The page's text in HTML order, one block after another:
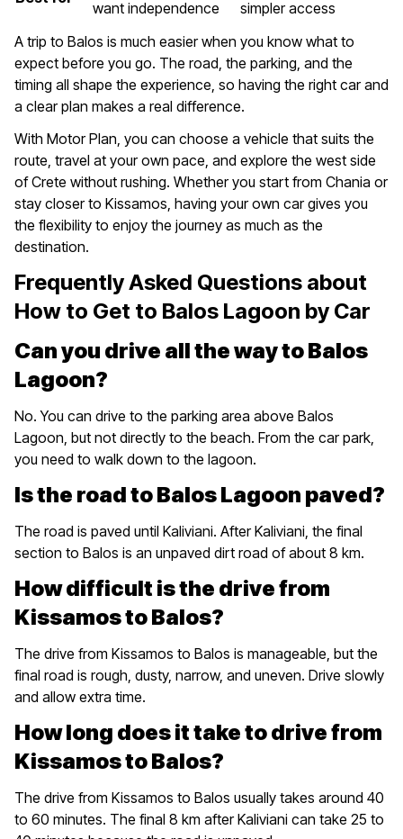
want independence
simpler access
A trip to Balos is much easier when you know what to
expect before you go. The road, the parking, and the
timing all shape the experience, so having the right car and
a clear plan makes a real difference.
With Motor Plan, you can choose a vehicle that suits the
route, travel at your own pace, and explore the west side
of Crete without rushing. Whether you start from Chania or
stay closer to Kissamos, having your own car gives you
the flexibility to enjoy the journey as much as the
destination.
Frequently Asked Questions about
How to Get to Balos Lagoon by Car
Can you drive all the way to Balos
Lagoon?
No. You can drive to the parking area above Balos
Lagoon, but not directly to the beach. From the car park,
you need to walk down to the lagoon.
Is the road to Balos Lagoon paved?
The road is paved until Kaliviani. After Kaliviani, the final
section to Balos is an unpaved dirt road of about 8 km.
How difficult is the drive from
Kissamos to Balos?
The drive from Kissamos to Balos is manageable, but the
final road is rough, dusty, narrow, and uneven. Drive slowly
and allow extra time.
How long does it take to drive from
Kissamos to Balos?
The drive from Kissamos to Balos usually takes around 40
to 60 minutes. The final 8 km after Kaliviani can take 25 to